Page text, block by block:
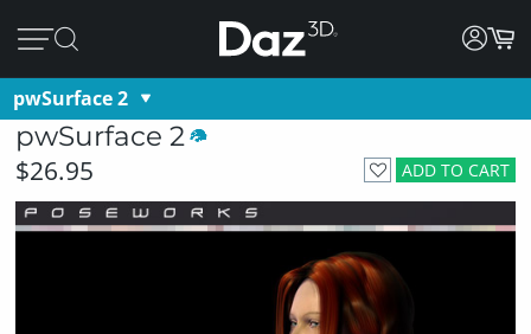
pwSurface 2
pwSurface 2
ADD TO CART
$26.95